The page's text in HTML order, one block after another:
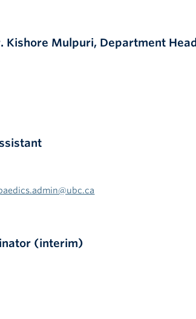
Kishore Mulpuri, Department Head
(interim)